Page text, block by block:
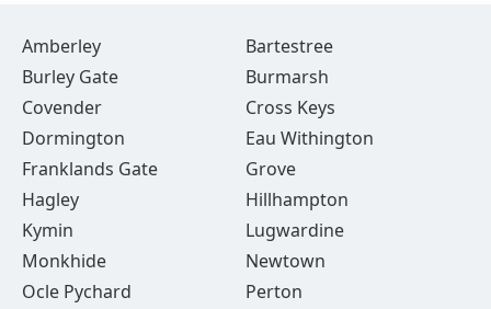
Amberley
Bartestree
Burley Gate
Burmarsh
Covender
Cross Keys
Dormington
Eau Withington
Franklands Gate
Grove
Hagley
Hillhampton
Kymin
Lugwardine
Monkhide
Newtown
Ocle Pychard
Perton